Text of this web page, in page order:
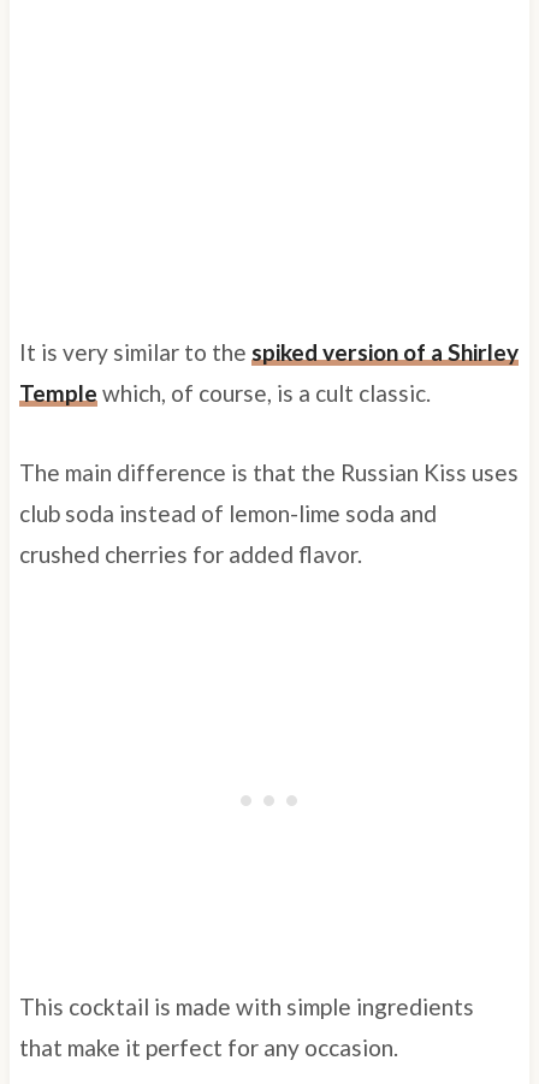
It is very similar to the spiked version of a Shirley
Temple which, of course, is a cult classic.
The main difference is that the Russian Kiss uses
club soda instead of lemon-lime soda and
crushed cherries for added flavor.
This cocktail is made with simple ingredients
that make it perfect for any occasion.